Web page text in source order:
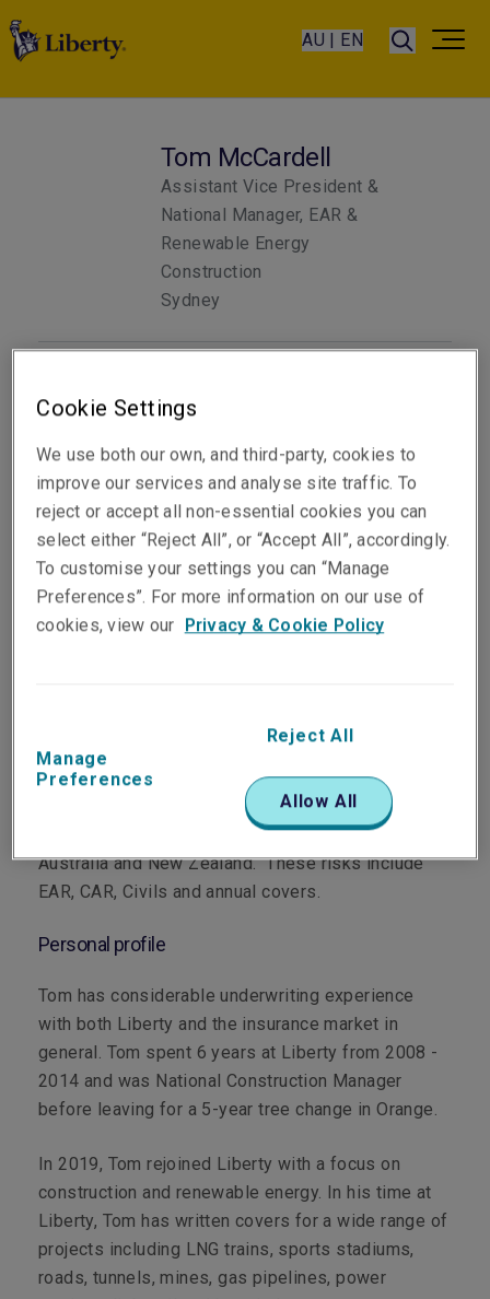
AU | EN
Tom McCardell
Assistant Vice President &
National Manager, EAR &
Renewable Energy
Construction
Sydney
Phone: +61 2 8298 5873
Email
Show email address
Main role
Tom underwrites Material Damage and Advanced
Loss of Profits cover for construction risks across
Australia and New Zealand. These risks include
EAR, CAR, Civils and annual covers.
Personal profile
Tom has considerable underwriting experience
with both Liberty and the insurance market in
general. Tom spent 6 years at Liberty from 2008 -
2014 and was National Construction Manager
before leaving for a 5-year tree change in Orange.
In 2019, Tom rejoined Liberty with a focus on
construction and renewable energy. In his time at
Liberty, Tom has written covers for a wide range of
projects including LNG trains, sports stadiums,
roads, tunnels, mines, gas pipelines, power
Cookie Settings
We use both our own, and third-party, cookies to
improve our services and analyse site traffic. To
reject or accept all non-essential cookies you can
select either “Reject All”, or “Accept All”, accordingly.
To customise your settings you can “Manage
Preferences”. For more information on our use of
cookies, view our Privacy & Cookie Policy
Manage
Preferences
Reject All
Allow All